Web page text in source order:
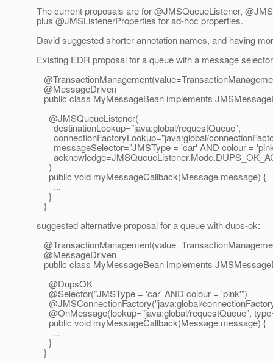
The current proposals are for @JMSQueueListener,
plus @JMSListenerProperties for ad-hoc properties.
David suggested shorter annotation names, and having
Existing EDR proposal for a queue with a message
@MessageDriven
public class MyMessageBean implements
@JMSQueueListener(
destinationLookup="java:global/requestQueue",
connectionFactoryLookup="java:global/
messageSelector="JMSType = 'car' AND colour =
)
public void myMessageCallback(Message message) {
...
}
}
suggested alternative proposal for a queue with dups-ok:
@MessageDriven
public class MyMessageBean implements
@DupsOK
@Selector("JMSType = 'car' AND colour = 'pink'")
@JMSConnectionFactory("java:global/
@OnMessage(lookup="java:global/requestQueue",
public void myMessageCallback(Message message) {
...
}
}